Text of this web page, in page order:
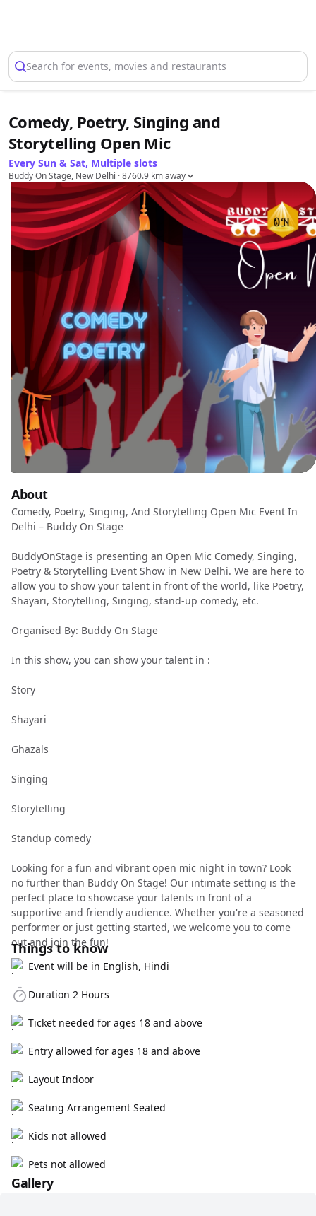
Search for events, movies and restaurants
Comedy, Poetry, Singing and
Storytelling Open Mic
Every Sun & Sat, Multiple slots
Buddy On Stage, New Delhi · 8760.9 km away
About
Comedy, Poetry, Singing, And Storytelling Open Mic Event In
Delhi – Buddy On Stage
BuddyOnStage is presenting an Open Mic Comedy, Singing,
Poetry & Storytelling Event Show in New Delhi. We are here to
allow you to show your talent in front of the world, like Poetry,
Shayari, Storytelling, Singing, stand-up comedy, etc.
Organised By: Buddy On Stage
In this show, you can show your talent in :
Story
Shayari
Ghazals
Singing
Storytelling
Standup comedy
Looking for a fun and vibrant open mic night in town? Look
no further than Buddy On Stage! Our intimate setting is the
perfect place to showcase your talents in front of a
supportive and friendly audience. Whether you're a seasoned
performer or just getting started, we welcome you to come
out and join the fun!
Things to know
Event will be in English, Hindi
Duration 2 Hours
Ticket needed for ages 18 and above
Entry allowed for ages 18 and above
Layout Indoor
Seating Arrangement Seated
Kids not allowed
Pets not allowed
Gallery